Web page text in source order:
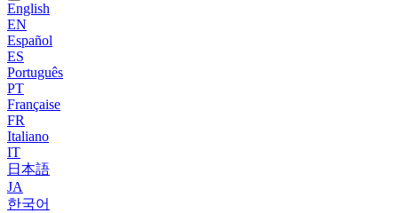
English
EN
Español
ES
Português
PT
Française
FR
Italiano
IT
日本語
JA
한국어